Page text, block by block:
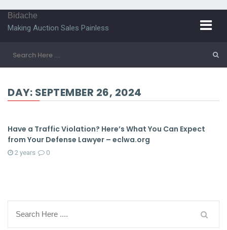
Bidache
Making Auction Sales Painless
DAY: SEPTEMBER 26, 2024
Have a Traffic Violation? Here’s What You Can Expect
from Your Defense Lawyer – eclwa.org
2 years 0